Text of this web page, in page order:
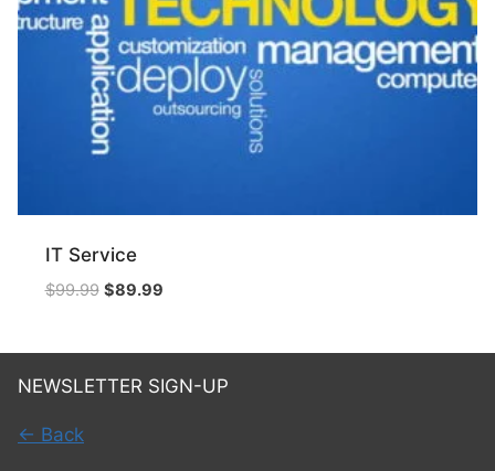
IT Service
$99.99 Original
$89.99Current
NEWSLETTER SIGN-UP
← Back